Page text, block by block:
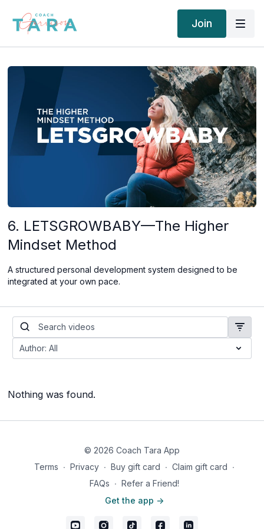
Join
6. LETSGROWBABY—The Higher
Mindset Method
A structured personal development system designed to be
integrated at your own pace.
Nothing was found.
© 2026 Coach Tara App
Terms ∙ Privacy ∙ Buy gift card ∙ Claim gift card ∙
FAQs ∙ Refer a Friend!
Get the app ->